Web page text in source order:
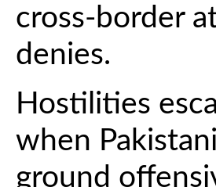
cross-border
denies.
Hostilities
when
ground